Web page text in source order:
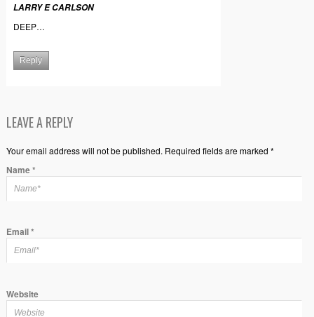
LARRY E CARLSON
DEEP…
Reply
LEAVE A REPLY
Your email address will not be published. Required fields are marked *
Name*
Email*
Website